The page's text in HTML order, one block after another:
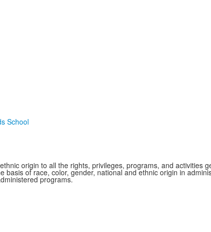
origin to all the rights, privileges, programs, and activities
of race, color, gender, national and ethnic origin in
programs.